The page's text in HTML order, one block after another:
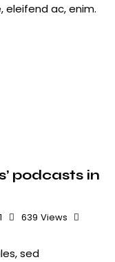
ac, enim.
podcasts in
639 Views
sed